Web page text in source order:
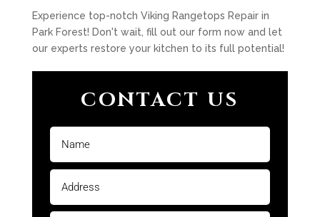
Experience top-notch Viking Rangetops Repair in
Park Forest! Don't wait, fill out our form now and let
our experts restore your kitchen to its full potential!
CONTACT US